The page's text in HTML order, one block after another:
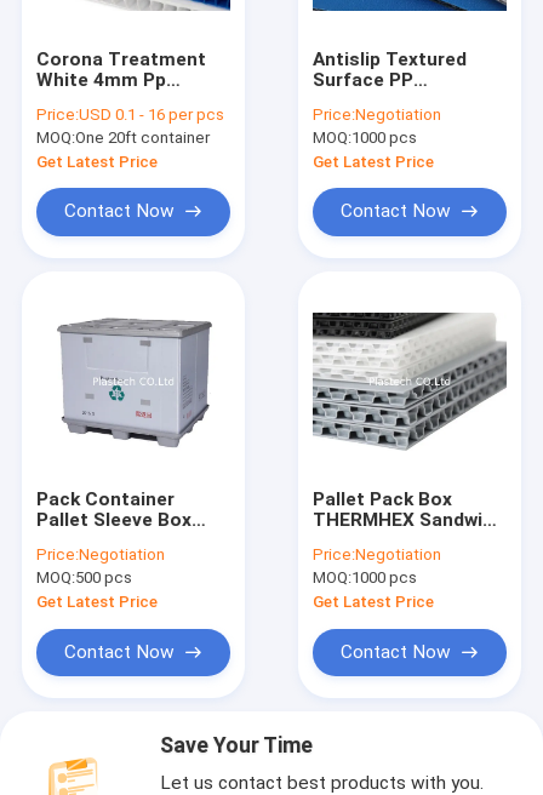
Corona Treatment
White 4mm Pp
Price:USD 0.1 - 16 per pcs
MOQ:One 20ft container
Get Latest Price
Contact Now
Antislip Textured
Surface PP
Sheets
Price:Negotiation
MOQ:1000 pcs
Get Latest Price
Contact Now
Pack Container
Pallet Sleeve Box
Height Loading Door
Price:Negotiation
MOQ:500 pcs
Get Latest Price
Contact Now
Pallet Pack Box
THERMHEX Sandwich
Board
Price:Negotiation
MOQ:1000 pcs
Get Latest Price
Contact Now
Save Your Time
Let us contact best products with you.